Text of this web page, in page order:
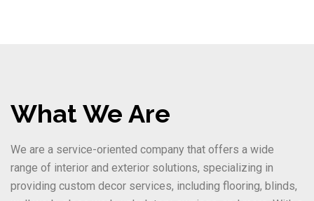
What We Are
We are a service-oriented company that offers a wide
range of interior and exterior solutions, specializing in
providing custom decor services, including flooring, blinds,